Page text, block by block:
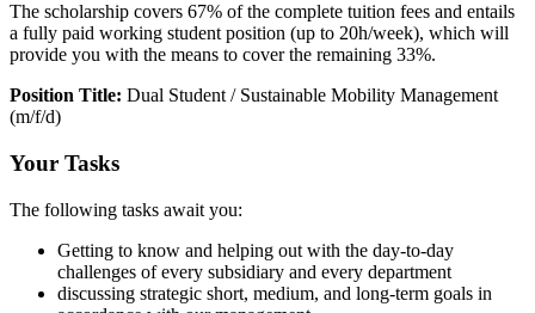
The scholarship covers 67% of the complete tuition fees and entails
a fully paid working student position (up to 20h/week), which will
provide you with the means to cover the remaining 33%.
Position Title: Dual Student / Sustainable Mobility Management
(m/f/d)
Your Tasks
The following tasks await you:
Getting to know and helping out with the day-to-day
challenges of every subsidiary and every department
discussing strategic short, medium, and long-term goals in